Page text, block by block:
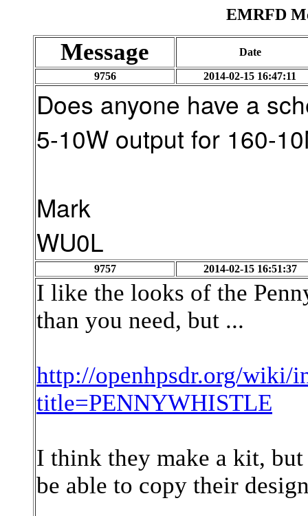
EMRFD
Message Date
9756 2014-02-15 16:47:11
Does anyone have a
5-10W output for 160-
Mark
WU0L
9757 2014-02-15 16:51:37
I like the looks of the
than you need, but ...
http://openhpsdr.org/wiki/
title=PENNYWHISTLE
I think they make a kit,
be able to copy their